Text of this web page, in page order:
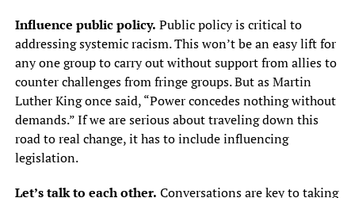
Influence public policy. Public policy is critical to
addressing systemic racism. This won’t be an easy lift for
any one group to carry out without support from allies to
counter challenges from fringe groups. But as Martin
Luther King once said, “Power concedes nothing without
demands.” If we are serious about traveling down this
road to real change, it has to include influencing
legislation.
Let’s talk to each other. Conversations are key to taking